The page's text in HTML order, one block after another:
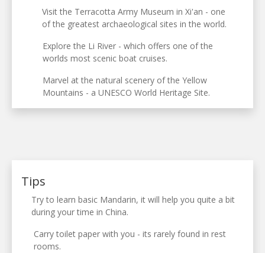
Visit the Terracotta Army Museum in Xi'an - one
of the greatest archaeological sites in the world.
Explore the Li River - which offers one of the
worlds most scenic boat cruises.
Marvel at the natural scenery of the Yellow
Mountains - a UNESCO World Heritage Site.
Tips
Try to learn basic Mandarin, it will help you quite a bit
during your time in China.
Carry toilet paper with you - its rarely found in rest
rooms.